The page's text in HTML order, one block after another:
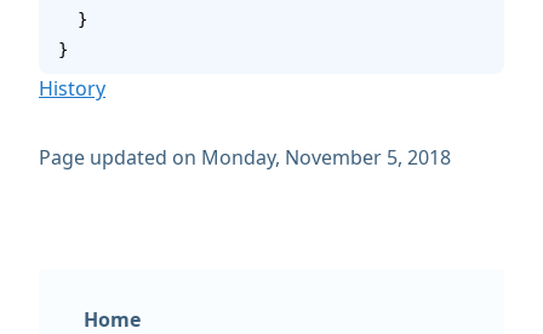
  }
}
History
Page updated on Monday, November 5, 2018
Home